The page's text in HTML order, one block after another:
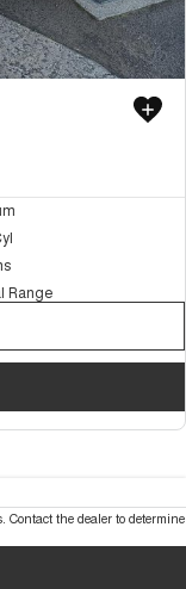
Range
Contact the dealer to determine